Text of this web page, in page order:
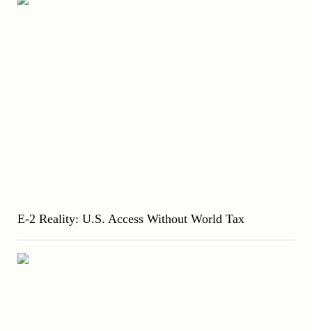
E-2 Reality: U.S. Access Without World Tax